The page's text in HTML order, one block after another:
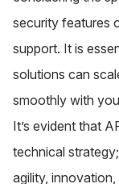
security features
support. It is
solutions can
smoothly with
It’s evident that
technical
agility,